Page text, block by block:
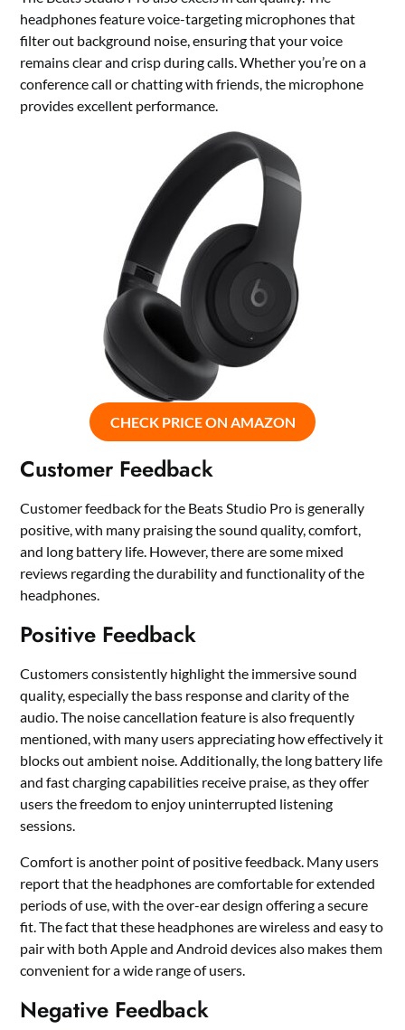
headphones feature voice-targeting microphones that
filter out background noise, ensuring that your voice
remains clear and crisp during calls. Whether you’re on a
conference call or chatting with friends, the microphone
provides excellent performance.
CHECK PRICE ON AMAZON
Customer Feedback
Customer feedback for the Beats Studio Pro is generally
positive, with many praising the sound quality, comfort,
and long battery life. However, there are some mixed
reviews regarding the durability and functionality of the
headphones.
Positive Feedback
Customers consistently highlight the immersive sound
quality, especially the bass response and clarity of the
audio. The noise cancellation feature is also frequently
mentioned, with many users appreciating how effectively it
blocks out ambient noise. Additionally, the long battery life
and fast charging capabilities receive praise, as they offer
users the freedom to enjoy uninterrupted listening
sessions.
Comfort is another point of positive feedback. Many users
report that the headphones are comfortable for extended
periods of use, with the over-ear design offering a secure
fit. The fact that these headphones are wireless and easy to
pair with both Apple and Android devices also makes them
convenient for a wide range of users.
Negative Feedback